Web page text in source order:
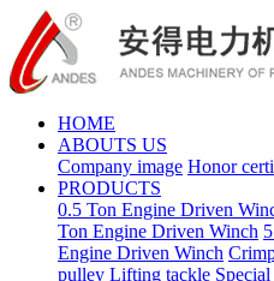
HOME
ABOUTS US
Company image Honor
PRODUCTS
0.5 Ton Engine Driven
Ton Engine Driven Winch
Engine Driven Winch
pulley Lifting tackle